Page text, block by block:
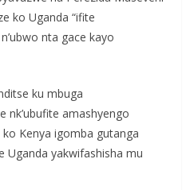
ko Uganda “ifite
nta gace kayo
ku mbuga
nk’ubufite amashyengo
ko Kenya igomba gutanga
Uganda yakwifashisha mu